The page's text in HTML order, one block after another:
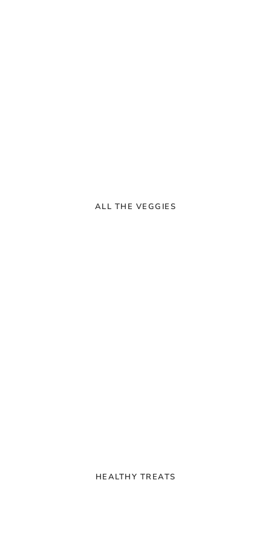
ALL THE VEGGIES
HEALTHY TREATS